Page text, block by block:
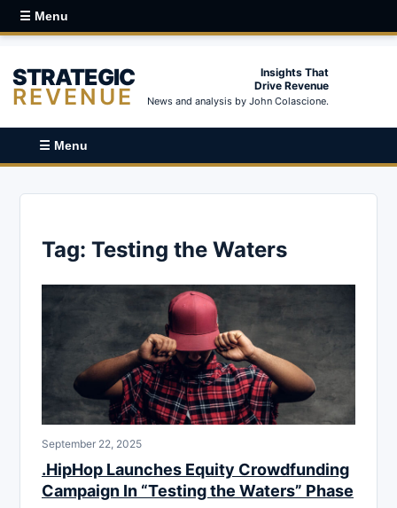
☰ Menu
STRATEGIC
REVENUE
Insights That
Drive Revenue
News and analysis by John Colascione.
☰ Menu
Tag: Testing the Waters
September 22, 2025
.HipHop Launches Equity Crowdfunding
Campaign In “Testing the Waters” Phase